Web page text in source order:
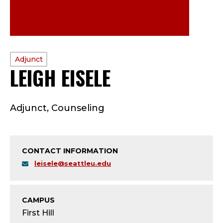
LEIGH EISELE
J
U
PROFILE
TYPE:
Adjunct
Adjunct, Counseling
CONTACT INFORMATION
leisele@seattleu.edu
CAMPUS
First Hill